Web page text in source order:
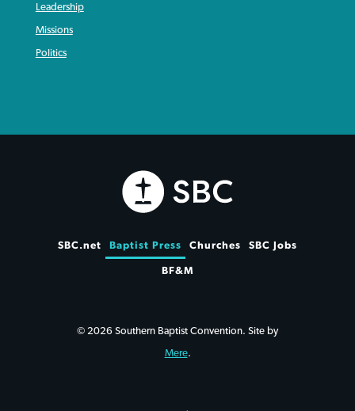
Leadership
Missions
Politics
SBC.net Baptist Press Churches SBC Jobs
BF&M
© 2026 Southern Baptist Convention. Site by
Mere.